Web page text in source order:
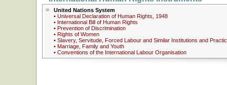
United Nations System
• Universal Declaration of Human Rights, 1948
• International Bill of Human Rights
• Prevention of Discrimination
• Rights of Women
• Slavery, Servitude, Forced Labour and Similar Institutions and
• Marriage, Family and Youth
• Conventions of the International Labour Organisation